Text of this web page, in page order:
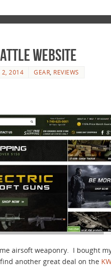
Website
2, 2014 GEAR REVIEWS
airsoft weaponry. I bought
another great deal on the